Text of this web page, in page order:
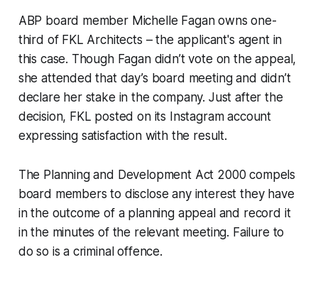
ABP board member Michelle Fagan owns one-
third of FKL Architects – the applicant's agent in
this case. Though Fagan didn’t vote on the appeal,
she attended that day’s board meeting and didn’t
declare her stake in the company. Just after the
decision, FKL posted on its Instagram account
expressing satisfaction with the result.
The Planning and Development Act 2000 compels
board members to disclose any interest they have
in the outcome of a planning appeal and record it
in the minutes of the relevant meeting. Failure to
do so is a criminal offence.